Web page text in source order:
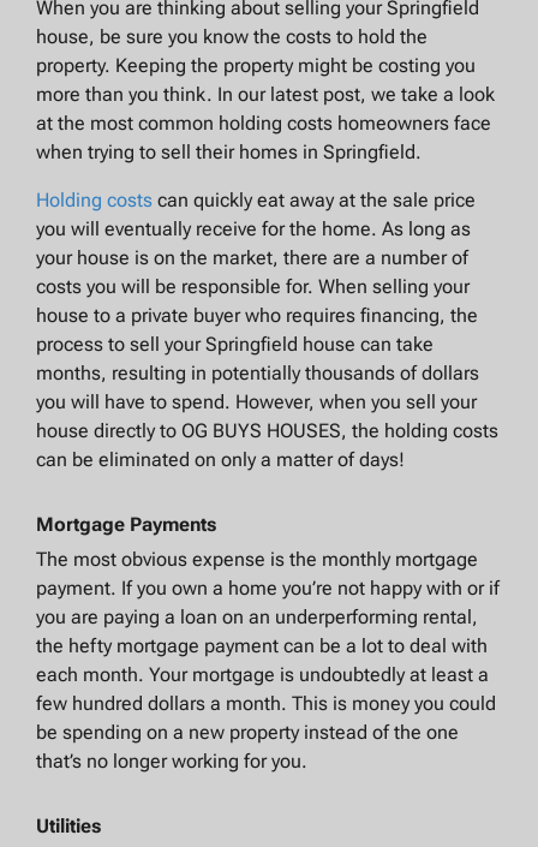
When you are thinking about selling your Springfield
house, be sure you know the costs to hold the
property. Keeping the property might be costing you
more than you think. In our latest post, we take a look
at the most common holding costs homeowners face
when trying to sell their homes in Springfield.
Holding costs can quickly eat away at the sale price
you will eventually receive for the home. As long as
your house is on the market, there are a number of
costs you will be responsible for. When selling your
house to a private buyer who requires financing, the
process to sell your Springfield house can take
months, resulting in potentially thousands of dollars
you will have to spend. However, when you sell your
house directly to OG BUYS HOUSES, the holding costs
can be eliminated on only a matter of days!
Mortgage Payments
The most obvious expense is the monthly mortgage
payment. If you own a home you’re not happy with or if
you are paying a loan on an underperforming rental,
the hefty mortgage payment can be a lot to deal with
each month. Your mortgage is undoubtedly at least a
few hundred dollars a month. This is money you could
be spending on a new property instead of the one
that’s no longer working for you.
Utilities